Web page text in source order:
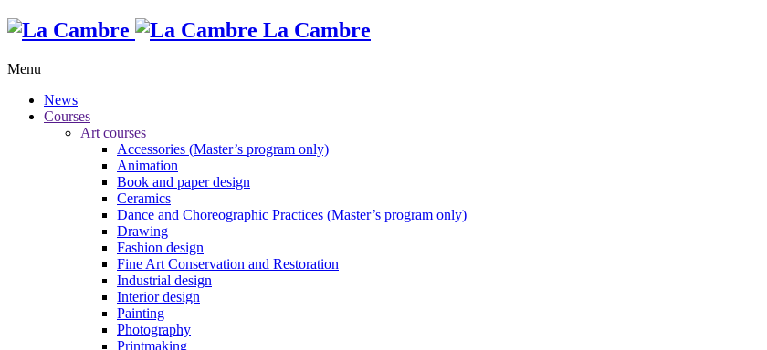
La Cambre
Menu
News
Courses
Art courses
Accessories (Master’s program only)
Animation
Book and paper design
Ceramics
Dance and Choreographic Practices (Master’s program only)
Drawing
Fashion design
Fine Art Conservation and Restoration
Industrial design
Interior design
Painting
Photography
Printmaking